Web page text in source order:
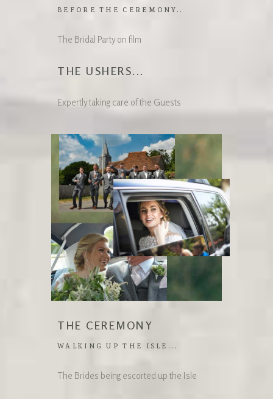
BEFORE THE CEREMONY..
The Bridal Party on film
THE USHERS...
Expertly taking care of the Guests
THE CEREMONY
WALKING UP THE ISLE...
The Brides being escorted up the Isle